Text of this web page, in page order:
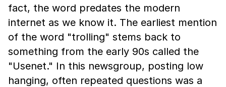
fact, the word predates the modern
internet as we know it. The earliest mention
of the word "trolling" stems back to
something from the early 90s called the
"Usenet." In this newsgroup, posting low
hanging, often repeated questions was a